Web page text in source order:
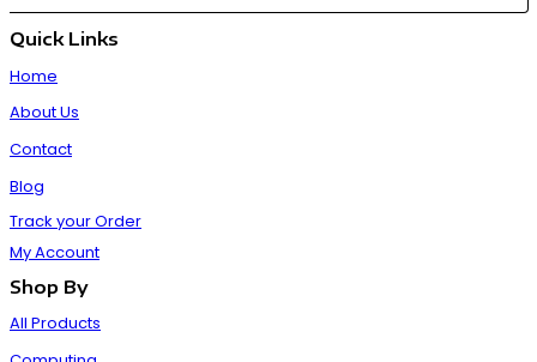
Quick Links
Home
About Us
Contact
Blog
Track your Order
My Account
Shop By
All Products